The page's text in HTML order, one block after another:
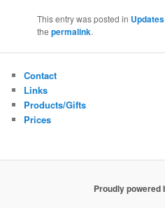
This entry was posted in Updates
thepermalink.
Contact
Links
Products/Gifts
Prices
Proudly powered